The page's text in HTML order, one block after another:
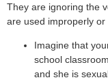
They are ignoring the
are used improperly or
Imagine that
school
and she is